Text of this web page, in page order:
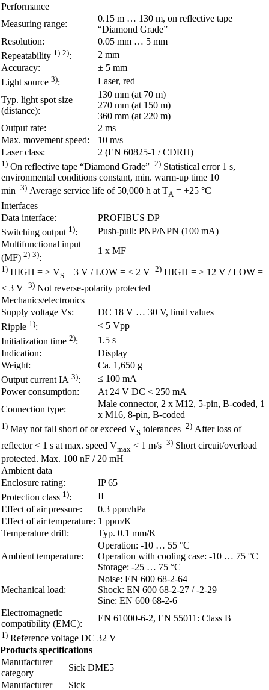
Performance
Measuring range:
0.15 m … 130 m, on reflective tape
“Diamond Grade”
Resolution:
0.05 mm … 5 mm
Repeatability 1) 2):
2 mm
Accuracy:
± 5 mm
Light source 3):
Laser, red
Typ. light spot size
(distance):
130 mm (at 70 m)
270 mm (at 150 m)
360 mm (at 220 m)
Output rate:
2 ms
Max. movement speed:
10 m/s
Laser class:
2 (EN 60825-1 / CDRH)
1) On reflective tape “Diamond Grade” 2) Statistical error 1 s,
environmental conditions constant, min. warm-up time 10
min 3) Average service life of 50,000 h at TA = +25 °C
Interfaces
Data interface:
PROFIBUS DP
Switching output 1):
Push-pull: PNP/NPN (100 mA)
Multifunctional input
(MF) 2) 3):
1 x MF
1) HIGH = > VS – 3 V / LOW = < 2 V 2) HIGH = > 12 V / LOW =
< 3 V 3) Not reverse-polarity protected
Mechanics/electronics
Supply voltage Vs:
DC 18 V … 30 V, limit values
Ripple 1):
< 5 Vpp
Initialization time 2):
1.5 s
Indication:
Display
Weight:
Ca. 1,650 g
Output current IA 3):
≤ 100 mA
Power consumption:
At 24 V DC < 250 mA
Connection type:
Male connector, 2 x M12, 5-pin, B-coded, 1
x M16, 8-pin, B-coded
1) May not fall short of or exceed VS tolerances 2) After loss of
reflector < 1 s at max. speed Vmax < 1 m/s 3) Short circuit/overload
protected. Max. 100 nF / 20 mH
Ambient data
Enclosure rating:
IP 65
Protection class 1):
II
Effect of air pressure:
0.3 ppm/hPa
Effect of air temperature: 1 ppm/K
Temperature drift:
Typ. 0.1 mm/K
Ambient temperature:
Operation: -10 … 55 °C
Operation with cooling case: -10 … 75 °C
Storage: -25 … 75 °C
Mechanical load:
Noise: EN 600 68-2-64
Shock: EN 600 68-2-27 / -2-29
Sine: EN 600 68-2-6
Electromagnetic
compatibility (EMC):
EN 61000-6-2, EN 55011: Class B
1) Reference voltage DC 32 V
Products specifications
Manufacturer
category
Sick DME5
Manufacturer
Sick